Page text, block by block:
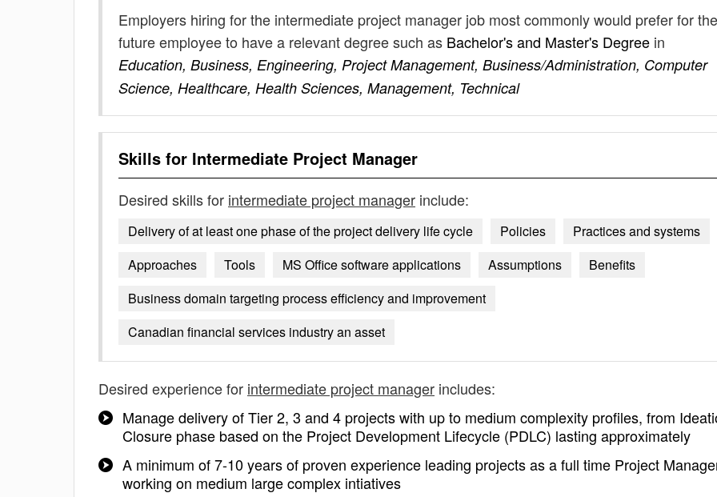
Employers hiring for the intermediate project manager job most commonly would prefer for
future employee to have a relevant degree such as Bachelor's and Master's Degree in
Education, Business, Engineering, Project Management, Business/Administration, Computer
Science, Healthcare, Health Sciences, Management, Technical
Skills for Intermediate Project Manager
Desired skills for intermediate project manager include:
Delivery of at least one phase of the project delivery life cycle Policies
Practices and systems
Approaches
Tools MS Office software applications Assumptions
Benefits
Business domain targeting process efficiency and improvement
Canadian financial services industry an asset
Desired experience for intermediate project manager includes:
Manage delivery of Tier 2, 3 and 4 projects with up to medium complexity profiles, from
Closure phase based on the Project Development Lifecycle (PDLC) lasting approximately
A minimum of 7-10 years of proven experience leading projects as a full time Project
working on medium large complex intiatives